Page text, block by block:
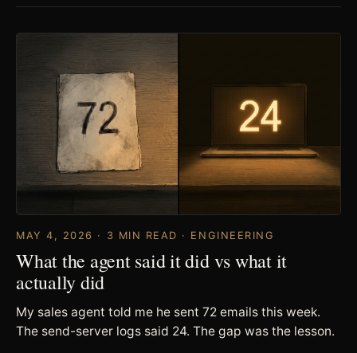
MAY 4, 2026 · 3 MIN READ · ENGINEERING
What the agent said it did vs what it
actually did
My sales agent told me he sent 72 emails this week.
The send-server logs said 24. The gap was the lesson.